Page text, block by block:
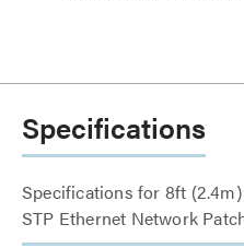
Specifications
Specifications for 8ft
STP Ethernet Network